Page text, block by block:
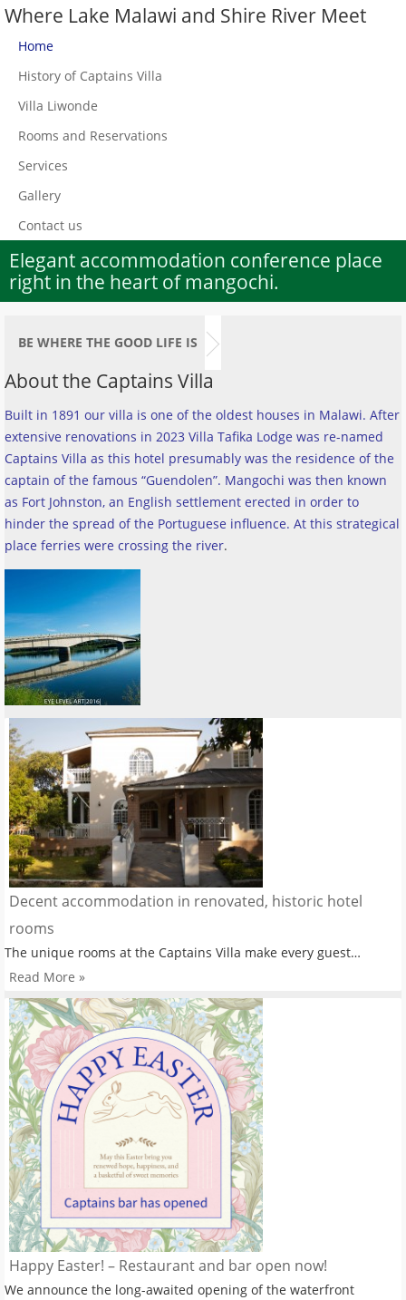
Where Lake Malawi and Shire River Meet
Home
History of Captains Villa
Villa Liwonde
Rooms and Reservations
Services
Gallery
Contact us
Elegant accommodation conference place
right in the heart of mangochi.
BE WHERE THE GOOD LIFE IS
About the Captains Villa
Built in 1891 our villa is one of the oldest houses in Malawi. After
extensive renovations in 2023 Villa Tafika Lodge was re-named
Captains Villa as this hotel presumably was the residence of the
captain of the famous “Guendolen”. Mangochi was then known
as Fort Johnston, an English settlement erected in order to
hinder the spread of the Portuguese influence. At this strategical
place ferries were crossing the river.
Decent accommodation in renovated, historic hotel
rooms
The unique rooms at the Captains Villa make every guest…
Read More »
Happy Easter! – Restaurant and bar open now!
We announce the long-awaited opening of the waterfront